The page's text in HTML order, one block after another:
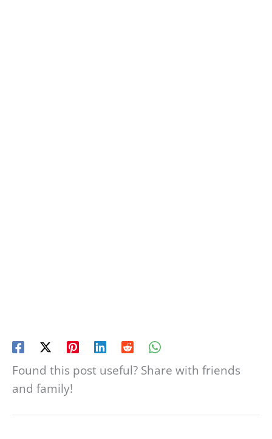
Found this post useful? Share with friends
and family!